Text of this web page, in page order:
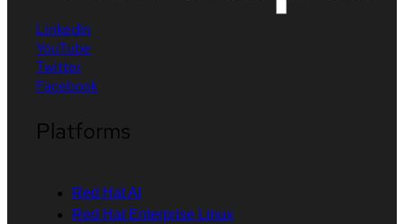
LinkedIn
YouTube
Twitter
Facebook
Platforms
Red Hat AI
Red Hat Enterprise Linux